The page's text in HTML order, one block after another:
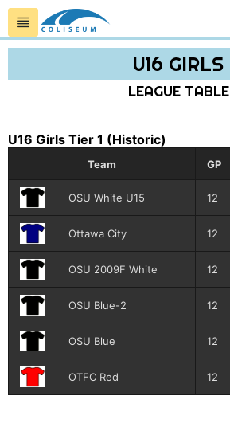
U16 GIRLS
LEAGUE TABLE
U16 Girls Tier 1 (Historic)
Team GP
OSU White U15 12
Ottawa City 12
OSU 2009F White 12
OSU Blue-2 12
OSU Blue 12
OTFC Red 12